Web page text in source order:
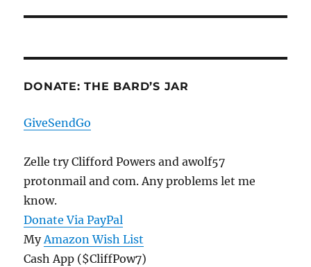
DONATE: THE BARD’S JAR
GiveSendGo
Zelle try Clifford Powers and awolf57
protonmail and com. Any problems let me
know.
Donate Via PayPal
MyAmazon Wish List
Cash App ($CliffPow7)